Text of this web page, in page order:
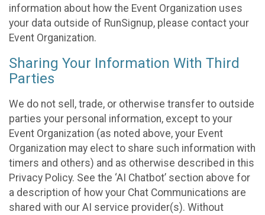
information about how the Event Organization uses
your data outside of RunSignup, please contact your
Event Organization.
Sharing Your Information With Third
Parties
We do not sell, trade, or otherwise transfer to outside
parties your personal information, except to your
Event Organization (as noted above, your Event
Organization may elect to share such information with
timers and others) and as otherwise described in this
Privacy Policy. See the ‘AI Chatbot’ section above for
a description of how your Chat Communications are
shared with our AI service provider(s). Without